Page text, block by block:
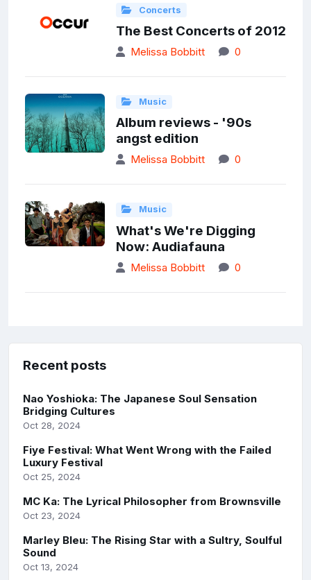
Concerts
The Best Concerts of 2012
Melissa Bobbitt 0
Music
Album reviews - '90s
angst edition
Melissa Bobbitt 0
Music
What's We're Digging
Now: Audiafauna
Melissa Bobbitt 0
Recent posts
Nao Yoshioka: The Japanese Soul Sensation
Bridging Cultures
Oct 28, 2024
Fiye Festival: What Went Wrong with the Failed
Luxury Festival
Oct 25, 2024
MC Ka: The Lyrical Philosopher from Brownsville
Oct 23, 2024
Marley Bleu: The Rising Star with a Sultry, Soulful
Sound
Oct 13, 2024